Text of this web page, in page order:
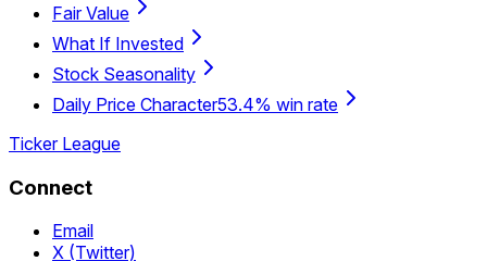
Fair Value
What If Invested
Stock Seasonality
Daily Price Character53.4% win rate
Ticker League
Connect
Email
X (Twitter)